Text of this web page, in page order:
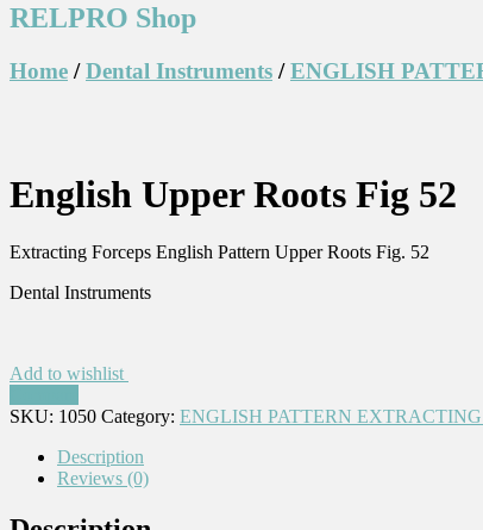
RELPRO Shop
Home /Dental Instruments /ENGLISH
English Upper Roots Fig 52
Extracting Forceps English Pattern Upper Roots Fig. 52
Dental Instruments
Add to wishlist
SKU: 1050 Category: ENGLISH PATTERN EXTRACTING
Description
Reviews (0)